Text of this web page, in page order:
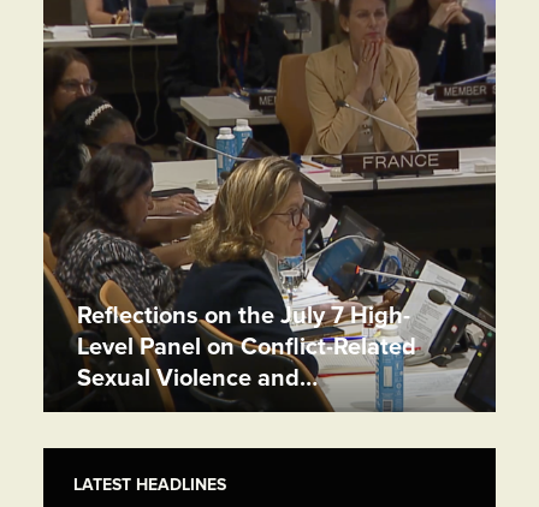
Reflections on the July 7 High-
Level Panel on Conflict-Related
Sexual Violence and…
LATEST HEADLINES